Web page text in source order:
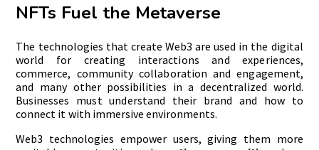
NFTs Fuel the Metaverse
The technologies that create Web3 are used in the digital
world for creating interactions and experiences,
commerce, community collaboration and engagement,
and many other possibilities in a decentralized world.
Businesses must understand their brand and how to
connect it with immersive environments.
Web3 technologies empower users, giving them more